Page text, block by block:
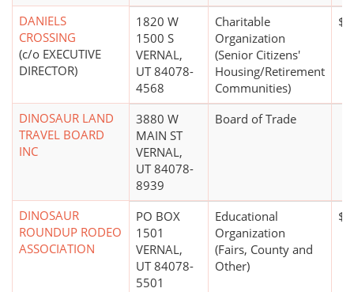
DANIELS
CROSSING
(c/o EXECUTIVE
DIRECTOR)
1820 W
1500 S
VERNAL,
UT 84078-
4568
Charitable
Organization
(Senior Citizens'
Housing/Retirement
Communities)
DINOSAUR LAND
TRAVEL BOARD
INC
3880 W
MAIN ST
VERNAL,
UT 84078-
8939
Board of Trade
DINOSAUR
ROUNDUP RODEO
ASSOCIATION
PO BOX
1501
VERNAL,
UT 84078-
5501
Educational
Organization
(Fairs, County and
Other)